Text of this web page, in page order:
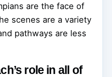
are the face of
scenes are a variety
pathways are less
role in all of